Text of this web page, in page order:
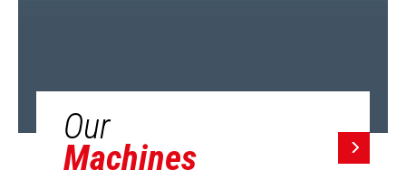
Our
Machines